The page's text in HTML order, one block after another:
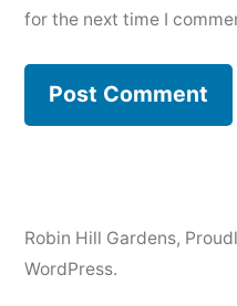
for the next time I
Robin Hill Gardens,
WordPress.